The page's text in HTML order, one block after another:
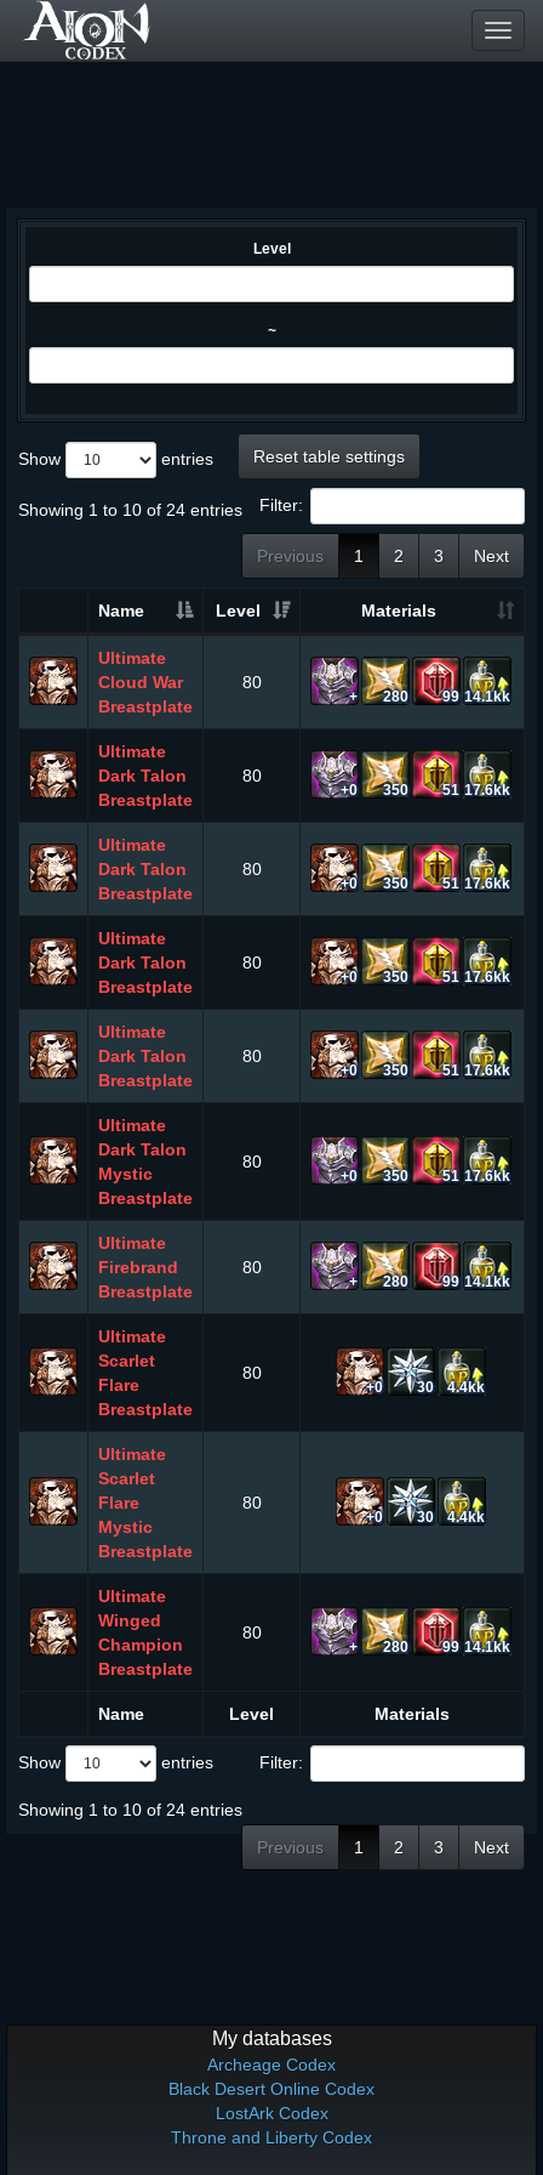
Level
~
Show entries Reset table settings
Filter:
Showing 1 to 10 of 24 entries
Previous 1 2 3 Next
Name Level Materials
Name Level Materials
Ultimate
Cloud War
Breastplate
80
+ 280 99 14.1kk
Ultimate
Dark Talon
Breastplate
80
+0 350 51 17.6kk
Ultimate
Dark Talon
Breastplate
80
+0 350 51 17.6kk
Ultimate
Dark Talon
Breastplate
80
+0 350 51 17.6kk
Ultimate
Dark Talon
Breastplate
80
+0 350 51 17.6kk
Ultimate
Dark Talon
Mystic
Breastplate
80
+0 350 51 17.6kk
Ultimate
Firebrand
Breastplate
80
+ 280 99 14.1kk
Ultimate
Scarlet
Flare
Breastplate
80
+0 30 4.4kk
Ultimate
Scarlet
Flare
Mystic
Breastplate
80
+0 30 4.4kk
Ultimate
Winged
Champion
Breastplate
80
+ 280 99 14.1kk
Show entries Filter:
Showing 1 to 10 of 24 entries
Previous
1 2 3 Next
My databases
Archeage Codex
Black Desert Online Codex
LostArk Codex
Throne and Liberty Codex